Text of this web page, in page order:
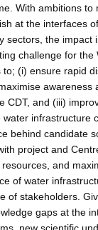
With ambitions to
at the interfaces
sectors, the impact
challenge for the
to; (i) ensure rapid
awareness
CDT, and (iii)
infrastructure
behind candidate
project and
and
of water
of stakeholders.
gaps at the
new scientific